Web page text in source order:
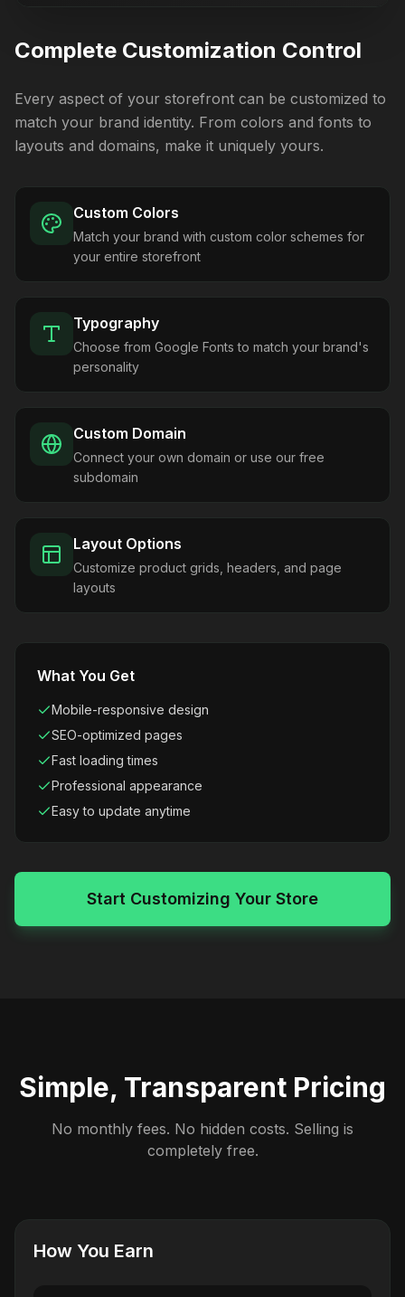
Complete Customization Control
Every aspect of your storefront can be customized to
match your brand identity. From colors and fonts to
layouts and domains, make it uniquely yours.
Custom Colors
Match your brand with custom color schemes for
your entire storefront
Typography
Choose from Google Fonts to match your brand's
personality
Custom Domain
Connect your own domain or use our free
subdomain
Layout Options
Customize product grids, headers, and page
layouts
What You Get
Mobile-responsive design
SEO-optimized pages
Fast loading times
Professional appearance
Easy to update anytime
Start Customizing Your Store
Simple, Transparent Pricing
No monthly fees. No hidden costs. Selling is
completely free.
How You Earn